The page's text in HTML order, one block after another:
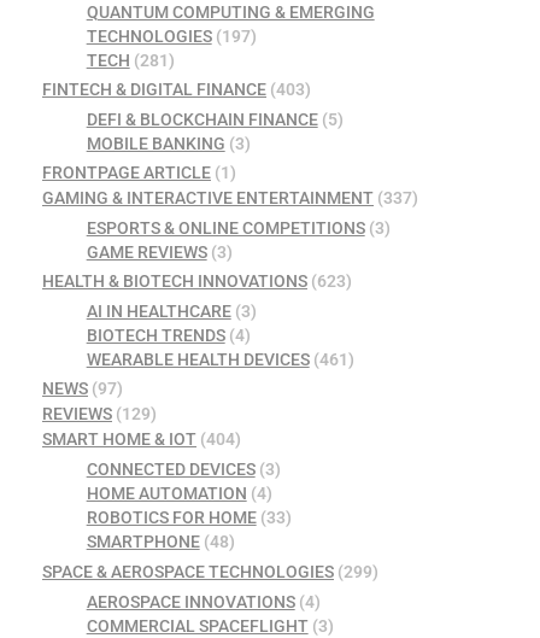
QUANTUM COMPUTING & EMERGING
TECHNOLOGIES(197)
TECH (281)
FINTECH & DIGITAL FINANCE (403)
DEFI & BLOCKCHAIN FINANCE(5)
MOBILE BANKING (3)
FRONTPAGE ARTICLE (1)
GAMING & INTERACTIVE ENTERTAINMENT (337)
ESPORTS & ONLINE COMPETITIONS(3)
GAME REVIEWS(3)
HEALTH & BIOTECH INNOVATIONS (623)
AI IN HEALTHCARE(3)
BIOTECH TRENDS(4)
WEARABLE HEALTH DEVICES(461)
NEWS (97)
REVIEWS (129)
SMART HOME & IOT (404)
CONNECTED DEVICES(3)
HOME AUTOMATION (4)
ROBOTICS FOR HOME(33)
SMARTPHONE(48)
SPACE & AEROSPACE TECHNOLOGIES (299)
AEROSPACE INNOVATIONS(4)
COMMERCIAL SPACEFLIGHT(3)